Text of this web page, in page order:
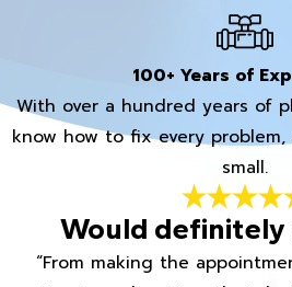
100+ Years of
With over a hundred years of
know how to fix every
small.
Would definitely
“From making the